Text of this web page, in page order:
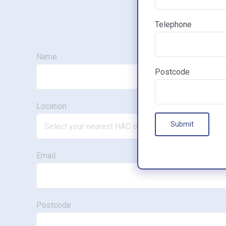
Name
Location
Email
Postcode
Telephone
Postcode